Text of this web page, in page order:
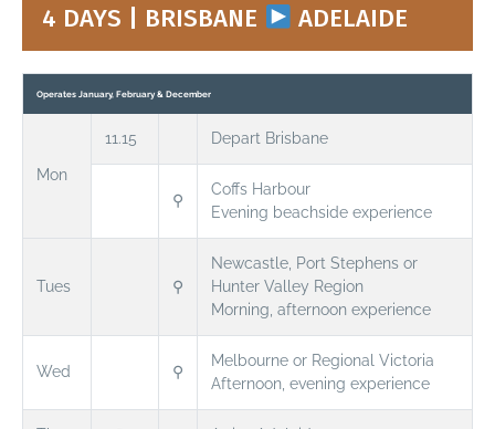
4 DAYS | BRISBANE ADELAIDE
Operates January, February & December
Mon
11.15 Depart Brisbane
⚲
Coffs Harbour
Evening beachside experience
Tues ⚲
Newcastle, Port Stephens or
Hunter Valley Region
Morning, afternoon experience
Wed ⚲
Melbourne or Regional Victoria
Afternoon, evening experience